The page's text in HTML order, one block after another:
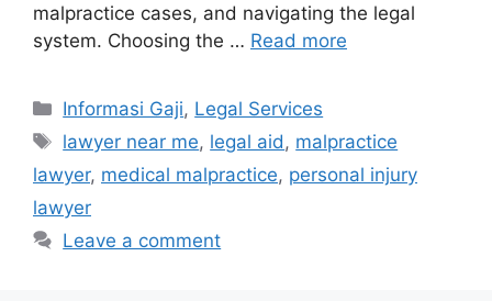
malpractice cases, and navigating the legal
system. Choosing the … Read more
Categories
Informasi Gaji, Legal Services
Tags
lawyer near me, legal aid, malpractice
lawyer, medical malpractice, personal injury
lawyer
Leave a comment